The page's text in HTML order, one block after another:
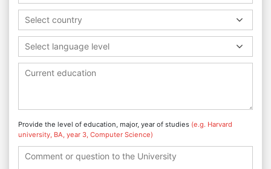
Select country
Select language level
Provide the level of education, major, year of studies (e.g. Harvard
university, BA, year 3, Computer Science)